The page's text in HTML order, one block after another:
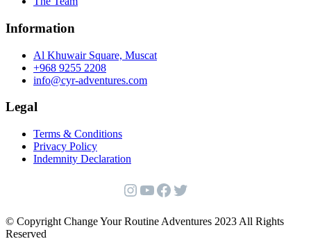
Information
Al Khuwair Square, Muscat
+968 9255 2208
info@cyr-adventures.com
Legal
Terms & Conditions
Privacy Policy
Indemnity Declaration
Instagram
YouTube
Facebook
Twitter
© Copyright Change Your Routine Adventures 2023 All Rights
Reserved